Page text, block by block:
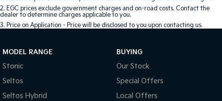
2. EGC prices exclude government charges and on-road costs. Contact the
dealer to determine charges applicable to you.
3. Price on Application - Price will be disclosed to you upon contacting us.
MODEL RANGE
Stonic
Seltos
Seltos Hybrid
BUYING
Our Stock
Special Offers
Local Offers